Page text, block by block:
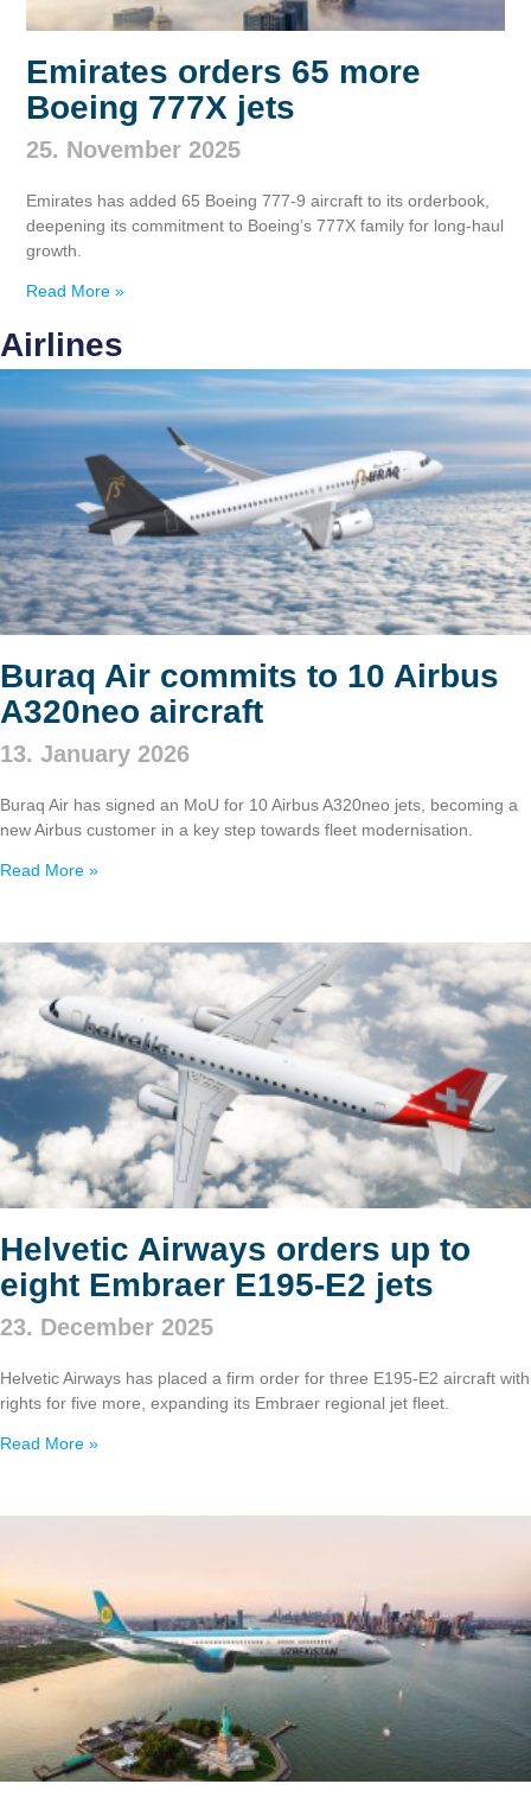
Emirates orders 65 more
Boeing 777X jets
25. November 2025
Emirates has added 65 Boeing 777‑9 aircraft to its orderbook,
deepening its commitment to Boeing’s 777X family for long‑haul
growth.
Read More »
Airlines
Buraq Air commits to 10 Airbus
A320neo aircraft
13. January 2026
Buraq Air has signed an MoU for 10 Airbus A320neo jets, becoming a
new Airbus customer in a key step towards fleet modernisation.
Read More »
Helvetic Airways orders up to
eight Embraer E195‑E2 jets
23. December 2025
Helvetic Airways has placed a firm order for three E195‑E2 aircraft with
rights for five more, expanding its Embraer regional jet fleet.
Read More »